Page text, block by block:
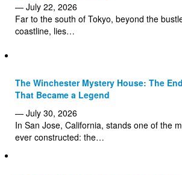
— July 22, 2026
Far to the south of Tokyo, beyond the
coastline, lies…
The Winchester Mystery House: The
That Became a Legend
— July 30, 2026
In San Jose, California, stands one of the
ever constructed: the…